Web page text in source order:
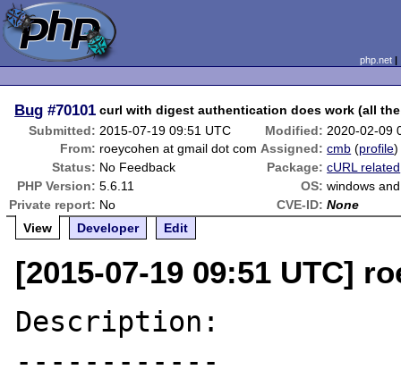
php.net
Bug #70101 curl with digest authentication does work (all
Submitted: 2015-07-19 09:51 UTC Modified: 2020-02-09
From: roeycohen at gmail dot com Assigned: cmb (profile)
Status: No Feedback Package: cURL related
PHP Version: 5.6.11 OS: windows
Private report: No CVE-ID: None
View
Developer Edit
[2015-07-19 09:51 UTC]
Description:
------------